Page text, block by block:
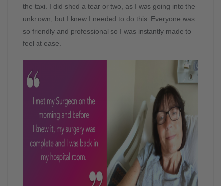
the taxi. I did shed a tear or two, as I was going into the
unknown, but I knew I needed to do this. Everyone was
so friendly and professional so I was instantly made to
feel at ease.